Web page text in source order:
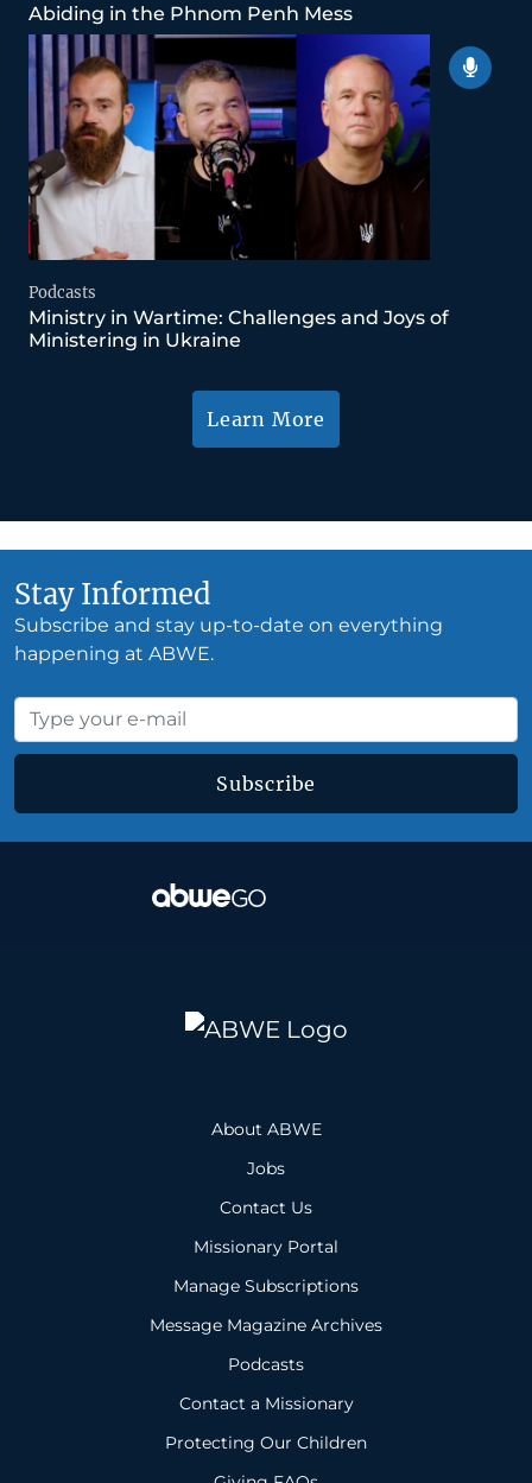
Abiding in the Phnom Penh Mess
Podcasts
Ministry in Wartime: Challenges and Joys of
Ministering in Ukraine
Learn More
Stay Informed
Subscribe and stay up-to-date on everything
happening at ABWE.
Subscribe
About ABWE
Jobs
Contact Us
Missionary Portal
Manage Subscriptions
Message Magazine Archives
Podcasts
Contact a Missionary
Protecting Our Children